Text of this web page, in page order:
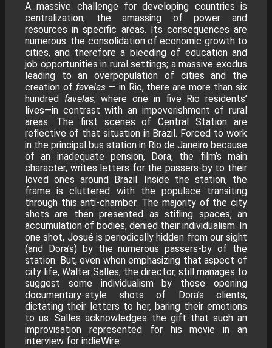
A massive challenge for developing countries is
centralization, the amassing of power and
resources in specific areas. Its consequences are
numerous: the consolidation of economic growth to
cities, and therefore a bleeding of education and
job opportunities in rural settings; a massive exodus
leading to an overpopulation of cities and the
creation of favelas— in Rio, there are more than six
hundred favelas, where one in five Rio residents’
lives—in contrast with an impoverishment of rural
areas. The first scenes of Central Station are
reflective of that situation in Brazil. Forced to work
in the principal bus station in Rio de Janeiro because
of an inadequate pension, Dora, the film’s main
character, writes letters for the passers-by to their
loved ones around Brazil. Inside the station, the
frame is cluttered with the populace transiting
through this anti-chamber. The majority of the city
shots are then presented as stifling spaces, an
accumulation of bodies, denied their individualism. In
one shot, Josué is periodically hidden from our sight
(and Dora’s) by the numerous passers-by of the
station. But, even when emphasizing that aspect of
city life, Walter Salles, the director, still manages to
suggest some individualism by those opening
documentary-style shots of Dora’s clients,
dictating their letters to her, baring their emotions
to us. Salles acknowledges the gift that such an
improvisation represented for his movie in an
interview for indieWire: